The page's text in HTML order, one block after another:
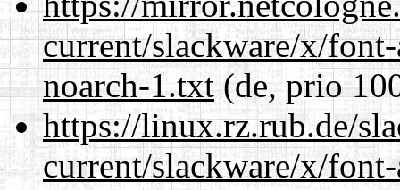
current/slackware/x/
noarch-1.txt(de, prio
https://linux.rz.rub.de/
current/slackware/x/